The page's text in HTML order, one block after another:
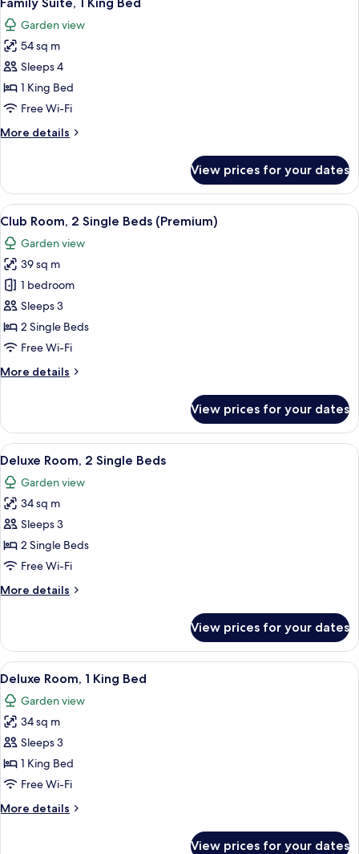
Garden
View
all
photos
for
Family
Suite,
1
Bed
Garden view
54 sq m
Sleeps 4
1 King Bed
Free Wi-Fi
More details
More
Suite,
King
View prices for your dates
View
all
photos
for
Club
Room,
2
Single
(Premium)
A modern hotel room with a sofa, a
12
Club Room, 2 Single Beds (Premium)
Garden view
39 sq m
1 bedroom
Sleeps 3
2 Single Beds
Free Wi-Fi
More details
More
Room,
Single
(Premium)
View prices for your dates
View
all
photos
for
Deluxe
Room,
2
Beds
A wooden chair and table with a
8
Deluxe Room, 2 Single Beds
Garden view
34 sq m
Sleeps 3
2 Single Beds
Free Wi-Fi
More details
More
Room,
Single
View prices for your dates
View
all
photos
for
Deluxe
Room,
1
Bed
A hotel room with a large bed, a
7
Deluxe Room, 1 King Bed
Garden view
34 sq m
Sleeps 3
1 King Bed
Free Wi-Fi
More details
More
View prices for your dates